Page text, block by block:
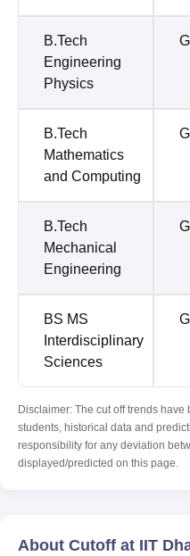
B.Tech
Engineering
Physics
B.Tech
Mathematics
and Computing
B.Tech
Mechanical
Engineering
BS MS
Interdisciplinary
Sciences
Disclaimer: The cut off trends
students, historical data and
responsibility for any deviation
displayed/predicted on this page.
About Cutoff at IIT